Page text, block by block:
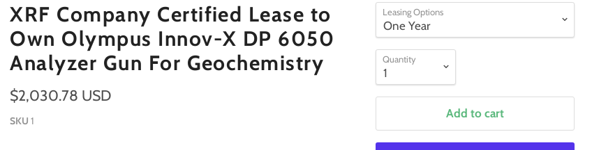
XRF Company Certified Lease to
Own Olympus Innov-X DP 6050
Analyzer Gun For Geochemistry
$2,030.78 USD
SKU 1
Leasing Options
Quantity
Add to cart